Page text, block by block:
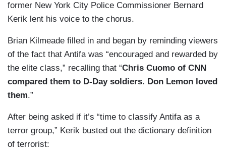
former New York City Police Commissioner Bernard
Kerik lent his voice to the chorus.
Brian Kilmeade filled in and began by reminding viewers
of the fact that Antifa was “encouraged and rewarded by
the elite class,” recalling that “Chris Cuomo of CNN
compared them to D-Day soldiers. Don Lemon loved
them.”
After being asked if it’s “time to classify Antifa as a
terror group,” Kerik busted out the dictionary definition
of terrorist: